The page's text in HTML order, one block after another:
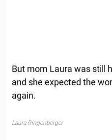
But mom Laura was still
and she expected the
again.
Laura Ringenberger